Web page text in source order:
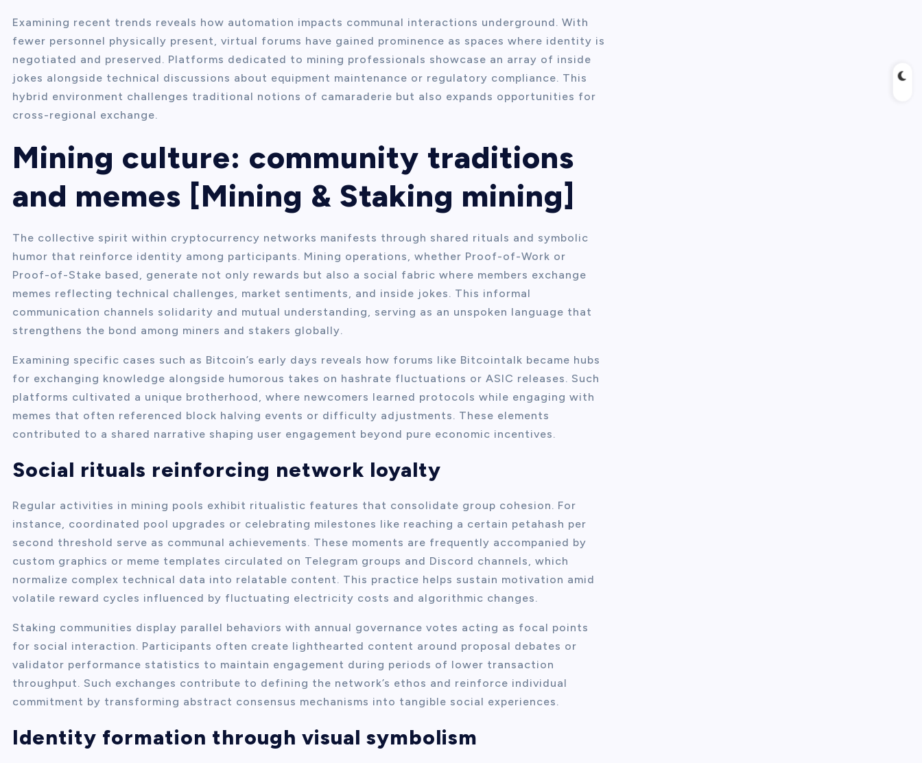
Examining recent trends reveals how automation impacts communal interactions underground. With
fewer personnel physically present, virtual forums have gained prominence as spaces where identity is
negotiated and preserved. Platforms dedicated to mining professionals showcase an array of inside
jokes alongside technical discussions about equipment maintenance or regulatory compliance. This
hybrid environment challenges traditional notions of camaraderie but also expands opportunities for
cross-regional exchange.
Mining culture: community traditions
and memes [Mining & Staking mining]
The collective spirit within cryptocurrency networks manifests through shared rituals and symbolic
humor that reinforce identity among participants. Mining operations, whether Proof-of-Work or
Proof-of-Stake based, generate not only rewards but also a social fabric where members exchange
memes reflecting technical challenges, market sentiments, and inside jokes. This informal
communication channels solidarity and mutual understanding, serving as an unspoken language that
strengthens the bond among miners and stakers globally.
Examining specific cases such as Bitcoin’s early days reveals how forums like Bitcointalk became hubs
for exchanging knowledge alongside humorous takes on hashrate fluctuations or ASIC releases. Such
platforms cultivated a unique brotherhood, where newcomers learned protocols while engaging with
memes that often referenced block halving events or difficulty adjustments. These elements
contributed to a shared narrative shaping user engagement beyond pure economic incentives.
Social rituals reinforcing network loyalty
Regular activities in mining pools exhibit ritualistic features that consolidate group cohesion. For
instance, coordinated pool upgrades or celebrating milestones like reaching a certain petahash per
second threshold serve as communal achievements. These moments are frequently accompanied by
custom graphics or meme templates circulated on Telegram groups and Discord channels, which
normalize complex technical data into relatable content. This practice helps sustain motivation amid
volatile reward cycles influenced by fluctuating electricity costs and algorithmic changes.
Staking communities display parallel behaviors with annual governance votes acting as focal points
for social interaction. Participants often create lighthearted content around proposal debates or
validator performance statistics to maintain engagement during periods of lower transaction
throughput. Such exchanges contribute to defining the network’s ethos and reinforce individual
commitment by transforming abstract consensus mechanisms into tangible social experiences.
Identity formation through visual symbolism